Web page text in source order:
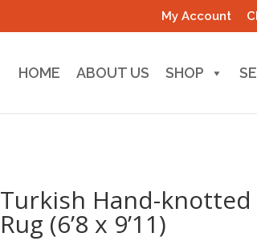
My Account
HOME ABOUT US SHOP
Turkish Hand-knotted
Rug (6’8 x 9’11)